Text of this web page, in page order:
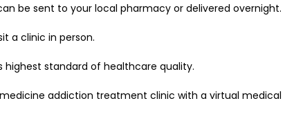
be sent to your local pharmacy or delivered overnight.
a clinic in person.
highest standard of healthcare quality.
addiction treatment clinic with a virtual medical